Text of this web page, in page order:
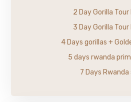
2 Day Gorilla Tour
3 Day Gorilla Tour
4 Days gorillas +
5 days rwanda
7 Days